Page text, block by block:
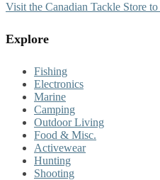
Visit the Canadian Tackle Store
Explore
Fishing
Electronics
Marine
Camping
Outdoor Living
Food & Misc.
Activewear
Hunting
Shooting